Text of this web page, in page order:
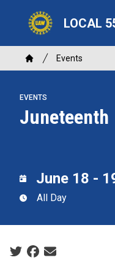
content
LOCAL
Breadcrumb
Home
Events
EVENTS
Juneteenth
June 18 -
All Day
Social share icons